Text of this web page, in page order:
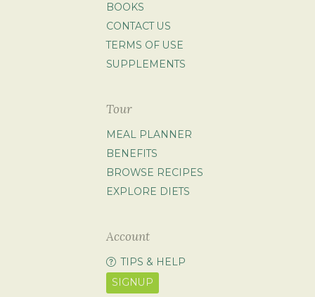
BOOKS
CONTACT US
TERMS OF USE
SUPPLEMENTS
Tour
MEAL PLANNER
BENEFITS
BROWSE RECIPES
EXPLORE DIETS
Account
TIPS & HELP
SIGNUP